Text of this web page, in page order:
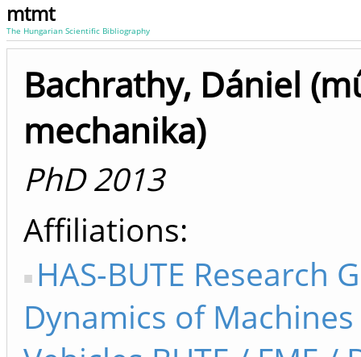
mtmt
The Hungarian Scientific Bibliography
Bachrathy, Dániel
mechanika)
PhD 2013
Affiliations
HAS-BUTE Research
Dynamics of